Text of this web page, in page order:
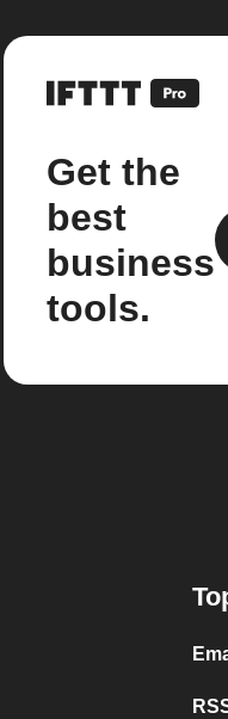
Get the
best
business
tools.